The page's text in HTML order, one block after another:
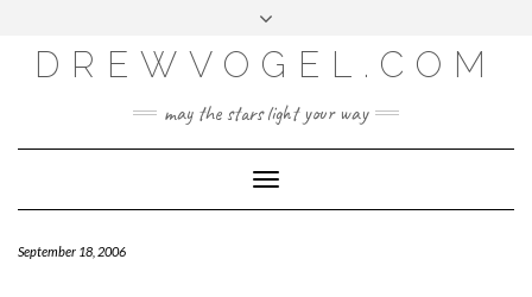
content
LOG IN
ENTRIES FEED
WORDPRESS.ORG
DREWVOGEL.COM
may the stars light your way
Toggle
Navigation
September 18, 2006